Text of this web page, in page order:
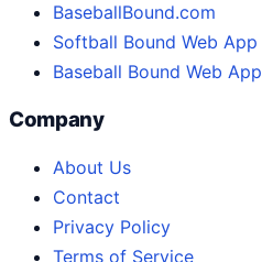
BaseballBound.com
Softball Bound Web App
Baseball Bound Web App
Company
About Us
Contact
Privacy Policy
Terms of Service